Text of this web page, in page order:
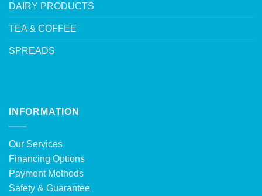
DAIRY PRODUCTS
TEA & COFFEE
SPREADS
INFORMATION
Our Services
Financing Options
Payment Methods
Safety & Guarantee